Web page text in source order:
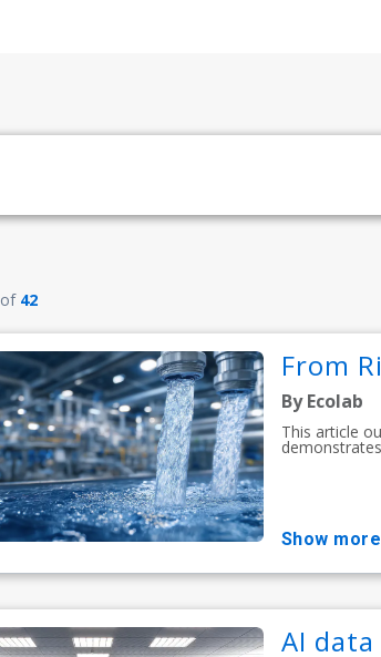
of 42
From
By Ecolab
This article
show more
AI